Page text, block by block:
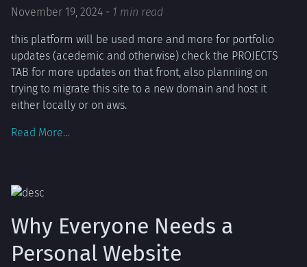
November 19, 2024 - 1 min read
this platform will be used more and more for portfolio
updates (acedemic and otherwise) check the PROJECTS
TAB for more updates on that front, also planniing on
trying to migrate this site to a new domain and host it
either locally or on aws.
Read More…
Why Everyone Needs a
Personal Website